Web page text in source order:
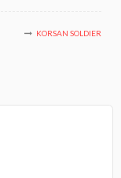
KORSAN SOLDIER